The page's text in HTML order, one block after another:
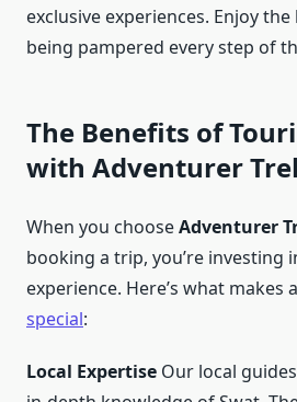
exclusive experiences. Enjoy
being pampered every step of
The Benefits of
with Adventurer
When you chooseAdventurer
booking a trip, you’re investing
experience. Here’s what makes a
special:
Local Expertise Our local